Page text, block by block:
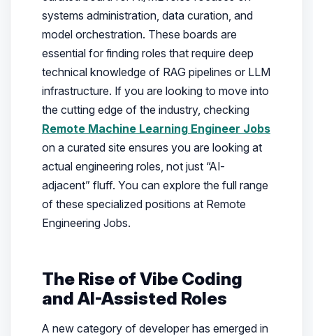
systems administration, data curation, and
model orchestration. These boards are
essential for finding roles that require deep
technical knowledge of RAG pipelines or LLM
infrastructure. If you are looking to move into
the cutting edge of the industry, checking
Remote Machine Learning Engineer Jobs
on a curated site ensures you are looking at
actual engineering roles, not just “AI-
adjacent” fluff. You can explore the full range
of these specialized positions at Remote
Engineering Jobs.
The Rise of Vibe Coding
and AI-Assisted Roles
A new category of developer has emerged in